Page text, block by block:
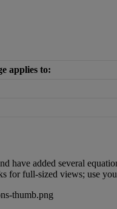
applies to:
have added several
for full-sized views; use